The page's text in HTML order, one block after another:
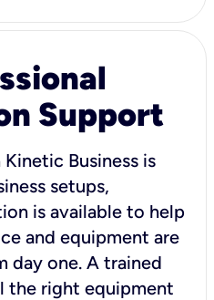
Support
Business is
setups,
is available to help
and equipment are
day one. A trained
the right equipment